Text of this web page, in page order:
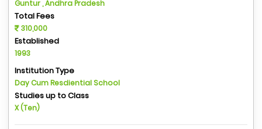
Guntur , Andhra Pradesh
Total Fees
310,000
Established
1993
Institution Type
Day Cum Resdiential School
Studies up to Class
X (Ten)